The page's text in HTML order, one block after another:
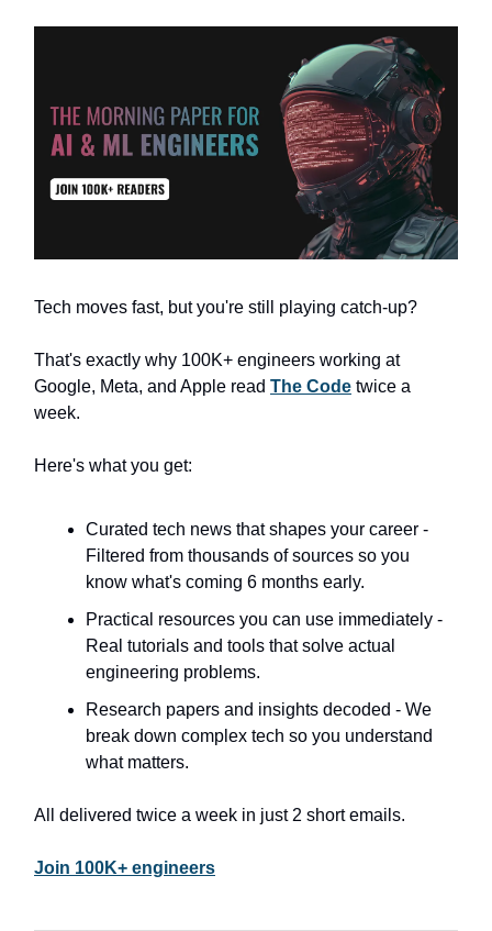
Tech moves fast, but you're still playing catch-up?
That's exactly why 100K+ engineers working at
Google, Meta, and Apple read The Code twice a
week.
Here's what you get:
Curated tech news that shapes your career -
Filtered from thousands of sources so you
know what's coming 6 months early.
Practical resources you can use immediately -
Real tutorials and tools that solve actual
engineering problems.
Research papers and insights decoded - We
break down complex tech so you understand
what matters.
All delivered twice a week in just 2 short emails.
Join 100K+ engineers